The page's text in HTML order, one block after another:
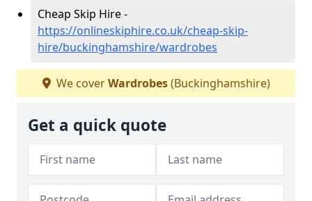
Cheap Skip Hire -
https://onlineskiphire.co.uk/cheap-skip-
hire/buckinghamshire/wardrobes
We coverWardrobes(Buckinghamshire)
Get a quick quote